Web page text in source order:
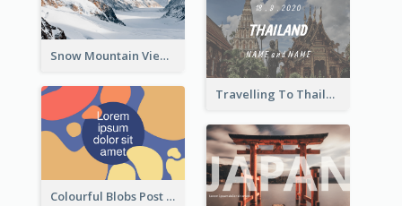
Snow Mountain View Post Card
Travelling To Thailand Post Card
Colourful Blobs Post Cards